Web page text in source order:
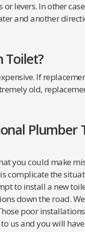
levers. In other
and another
Toilet?
If
old,
Plumber
you could make
complicate the
to install a new
down the road.
poor
us and you will